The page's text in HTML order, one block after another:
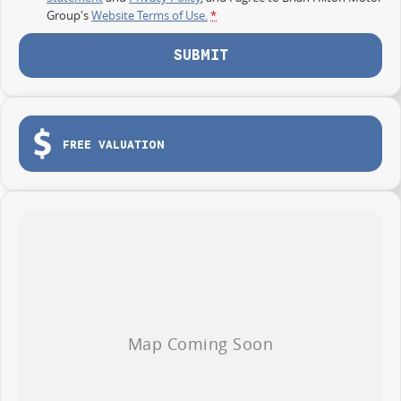
Group'sWebsite Terms of Use.*
SUBMIT
FREE VALUATION